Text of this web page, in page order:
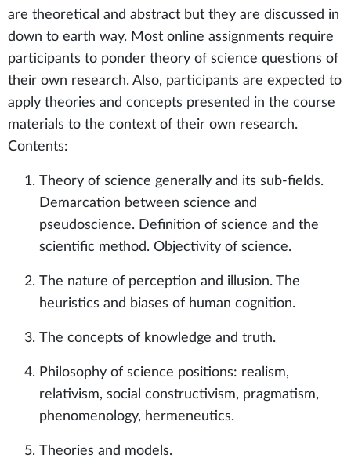
are theoretical and abstract but they are discussed in
down to earth way. Most online assignments require
participants to ponder theory of science questions of
their own research. Also, participants are expected to
apply theories and concepts presented in the course
materials to the context of their own research.
Contents:
Theory of science generally and its sub-fields.
Demarcation between science and
pseudoscience. Definition of science and the
scientific method. Objectivity of science.
The nature of perception and illusion. The
heuristics and biases of human cognition.
The concepts of knowledge and truth.
Philosophy of science positions: realism,
relativism, social constructivism, pragmatism,
phenomenology, hermeneutics.
Theories and models.